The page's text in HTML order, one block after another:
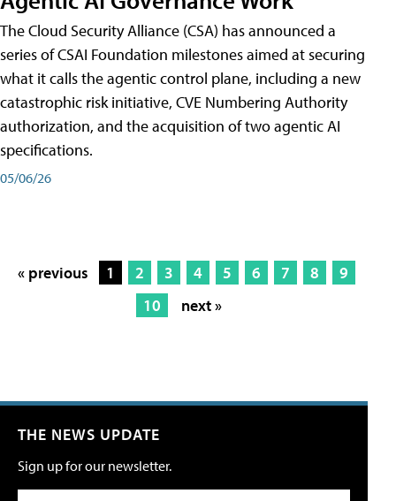
The Cloud Security Alliance (CSA) has announced a
series of CSAI Foundation milestones aimed at securing
what it calls the agentic control plane, including a new
catastrophic risk initiative, CVE Numbering Authority
authorization, and the acquisition of two agentic AI
specifications.
05/06/26
« previous 1 2 3 4 5 6 7 8
9
10
next »
THE NEWS UPDATE
Sign up for our newsletter.